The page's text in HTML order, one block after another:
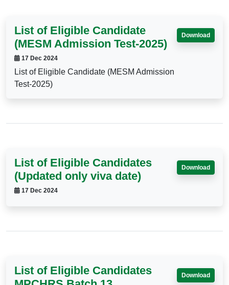
List of Eligible Candidate
(MESM Admission Test-2025)
17 Dec 2024
List of Eligible Candidate (MESM Admission
Test-2025)
Download
List of Eligible Candidates
(Updated only viva date)
17 Dec 2024
Download
List of Eligible Candidates
Download